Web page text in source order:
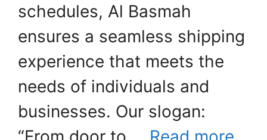
schedules, Al Basmah
ensures a seamless shipping
experience that meets the
needs of individuals and
businesses. Our slogan: